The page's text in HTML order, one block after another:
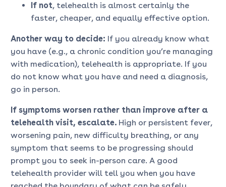
If not, telehealth is almost certainly the
faster, cheaper, and equally effective option.
Another way to decide: If you already know what
you have (e.g., a chronic condition you’re managing
with medication), telehealth is appropriate. If you
do not know what you have and need a diagnosis,
go in person.
If symptoms worsen rather than improve after a
telehealth visit, escalate.High or persistent fever,
worsening pain, new difficulty breathing, or any
symptom that seems to be progressing should
prompt you to seek in-person care. A good
telehealth provider will tell you when you have